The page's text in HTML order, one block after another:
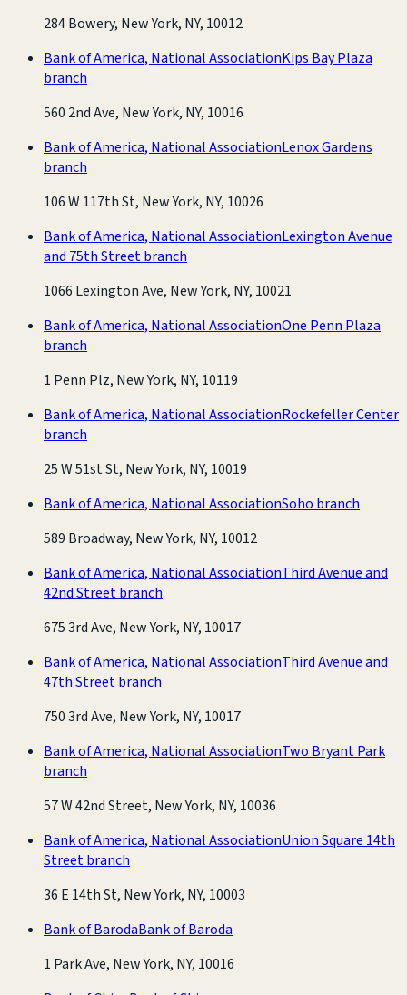
284 Bowery, New York, NY, 10012
Bank of America, National AssociationKips Bay Plaza
branch
560 2nd Ave, New York, NY, 10016
Bank of America, National AssociationLenox Gardens
branch
106 W 117th St, New York, NY, 10026
Bank of America, National AssociationLexington Avenue
and 75th Street branch
1066 Lexington Ave, New York, NY, 10021
Bank of America, National AssociationOne Penn Plaza
branch
1 Penn Plz, New York, NY, 10119
Bank of America, National AssociationRockefeller Center
branch
25 W 51st St, New York, NY, 10019
Bank of America, National AssociationSoho branch
589 Broadway, New York, NY, 10012
Bank of America, National AssociationThird Avenue and
42nd Street branch
675 3rd Ave, New York, NY, 10017
Bank of America, National AssociationThird Avenue and
47th Street branch
750 3rd Ave, New York, NY, 10017
Bank of America, National AssociationTwo Bryant Park
branch
57 W 42nd Street, New York, NY, 10036
Bank of America, National AssociationUnion Square 14th
Street branch
36 E 14th St, New York, NY, 10003
Bank of BarodaBank of Baroda
1 Park Ave, New York, NY, 10016